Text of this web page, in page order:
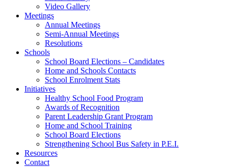
Video Gallery
Meetings
Annual Meetings
Semi-Annual Meetings
Resolutions
Schools
School Board Elections – Candidates
Home and Schools Contacts
School Enrolment Stats
Initiatives
Healthy School Food Program
Awards of Recognition
Parent Leadership Grant Program
Home and School Training
School Board Elections
Strengthening School Bus Safety in P.E.I.
Resources
Contact